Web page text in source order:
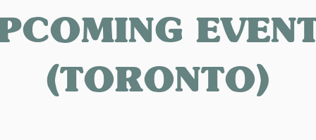
(TORONTO)